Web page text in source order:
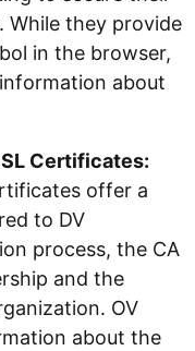
While they provide
in the browser,
about
Certificates:
offer a
to DV
process, the CA
and the
OV
about the